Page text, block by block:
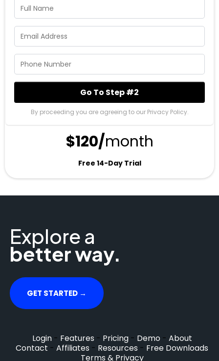
Go To Step #2
By proceeding you are agreeing to our Privacy Policy.
$120/month
Free 14-Day Trial
Explore a
better way.
GET STARTED →
Login- Features - Pricing- Demo- About
Contact - Affiliates - Resources - Free Downloads
Terms & Privacy